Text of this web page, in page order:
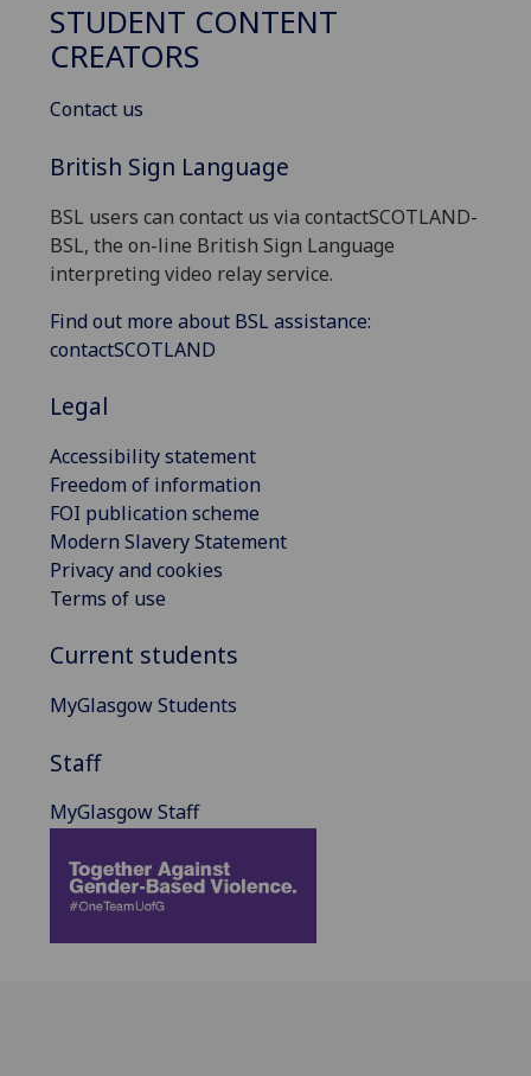
STUDENT CONTENT
CREATORS
Contact us
British Sign Language
BSL users can contact us via contactSCOTLAND-
BSL, the on-line British Sign Language
interpreting video relay service.
Find out more about BSL assistance:
contactSCOTLAND
Legal
Accessibility statement
Freedom of information
FOI publication scheme
Modern Slavery Statement
Privacy and cookies
Terms of use
Current students
MyGlasgow Students
Staff
MyGlasgow Staff